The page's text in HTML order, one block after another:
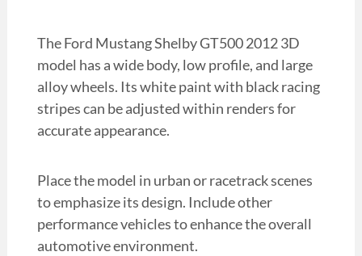
The Ford Mustang Shelby GT500 2012 3D
model has a wide body, low profile, and large
alloy wheels. Its white paint with black racing
stripes can be adjusted within renders for
accurate appearance.
Place the model in urban or racetrack scenes
to emphasize its design. Include other
performance vehicles to enhance the overall
automotive environment.